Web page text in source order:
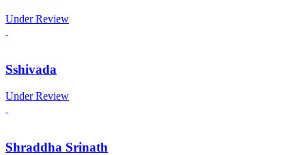
Under Review
Sshivada
Under Review
Shraddha Srinath